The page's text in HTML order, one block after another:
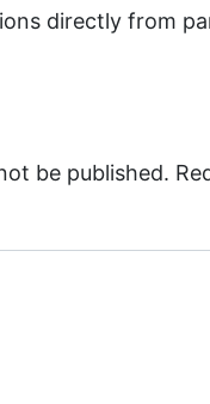
directly from
be published.